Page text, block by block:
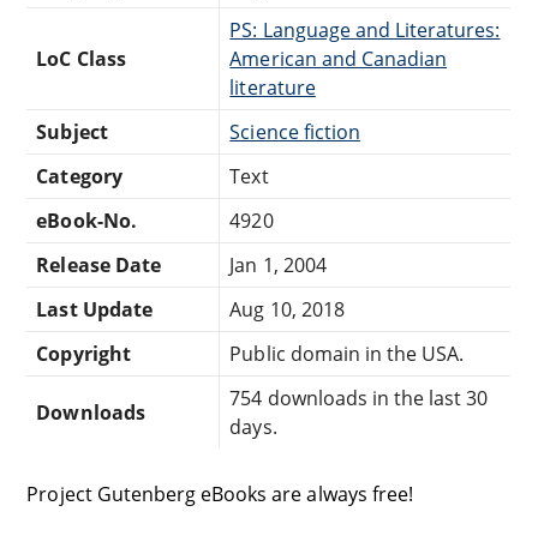
LoC Class
PS: Language and Literatures:
American and Canadian
literature
Subject
Science fiction
Category
Text
eBook-No.
4920
Release Date
Jan 1, 2004
Last Update
Aug 10, 2018
Copyright
Public domain in the USA.
Downloads
754 downloads in the last 30
days.
Project Gutenberg eBooks are always free!